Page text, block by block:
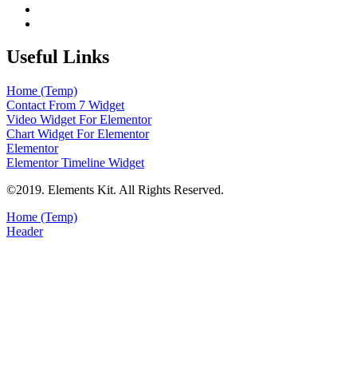
Useful Links
Home (Temp)
Contact From 7 Widget
Video Widget For Elementor
Chart Widget For Elementor
Elementor
Elementor Timeline Widget
©2019. Elements Kit. All Rights Reserved.
Home (Temp)
Header